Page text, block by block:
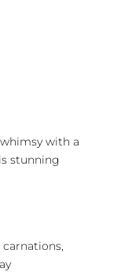
with a
stunning